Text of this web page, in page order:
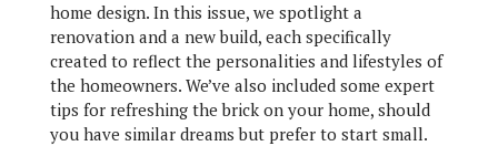
home design. In this issue, we spotlight a
renovation and a new build, each specifically
created to reflect the personalities and lifestyles of
the homeowners. We’ve also included some expert
tips for refreshing the brick on your home, should
you have similar dreams but prefer to start small.